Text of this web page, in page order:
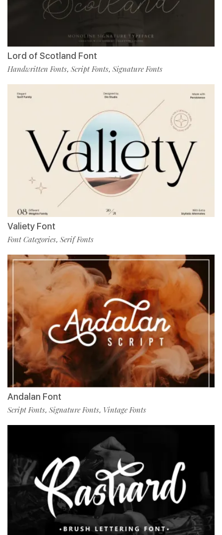
Lord of Scotland Font
Handwritten Fonts, Script Fonts, Signature Fonts
Valiety Font
Font Categories, Serif Fonts
Andalan Font
Script Fonts, Signature Fonts, Vintage Fonts